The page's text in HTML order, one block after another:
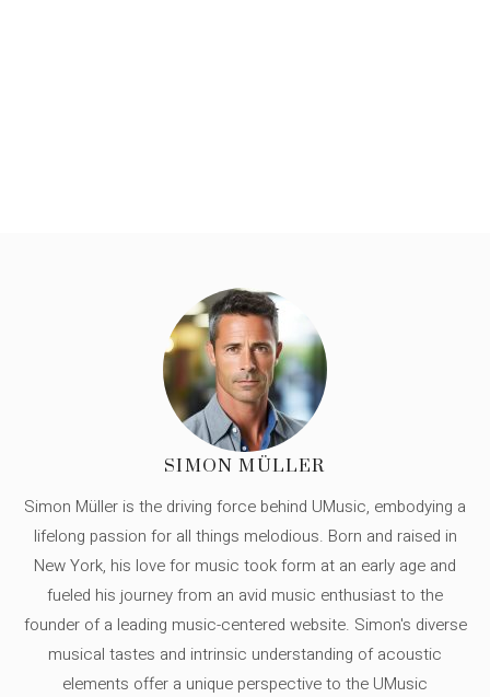
SIMON MÜLLER
Simon Müller is the driving force behind UMusic, embodying a
lifelong passion for all things melodious. Born and raised in
New York, his love for music took form at an early age and
fueled his journey from an avid music enthusiast to the
founder of a leading music-centered website. Simon's diverse
musical tastes and intrinsic understanding of acoustic
elements offer a unique perspective to the UMusic